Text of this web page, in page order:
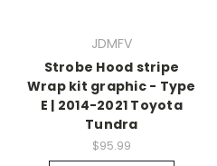
JDMFV
Strobe Hood stripe
Wrap kit graphic - Type
E | 2014-2021 Toyota
Tundra
$95.99